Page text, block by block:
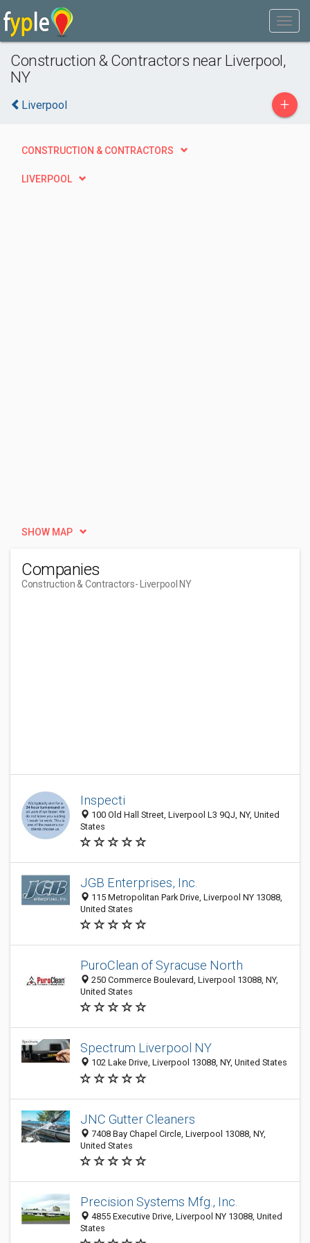
Construction & Contractors near Liverpool,
NY
Liverpool +
CONSTRUCTION & CONTRACTORS
LIVERPOOL
SHOW MAP
Companies
Construction & Contractors- Liverpool NY
Inspecti
100 Old Hall Street, Liverpool L3 9QJ, NY, United
States
JGB Enterprises, Inc.
115 Metropolitan Park Drive, Liverpool NY 13088,
United States
PuroClean of Syracuse North
250 Commerce Boulevard, Liverpool 13088, NY,
United States
Spectrum Liverpool NY
102 Lake Drive, Liverpool 13088, NY, United States
JNC Gutter Cleaners
7408 Bay Chapel Circle, Liverpool 13088, NY,
United States
Precision Systems Mfg., Inc.
4855 Executive Drive, Liverpool NY 13088, United
States